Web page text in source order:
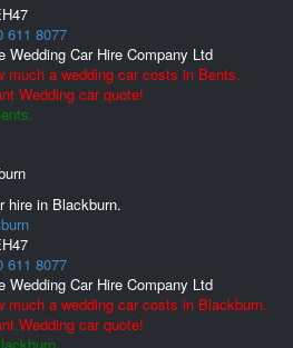
611 8077
Wedding Car Hire Company Ltd
much a wedding car costs in Bents.
Wedding car quote!
hire in Blackburn.
611 8077
Wedding Car Hire Company Ltd
much a wedding car costs in Blackburn.
Wedding car quote!